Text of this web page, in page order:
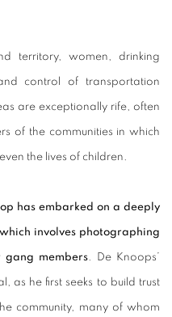
territory, women, drinking
control of transportation
are exceptionally rife, often
of the communities in which
the lives of children.
has embarked on a deeply
involves photographing
members. De Knoops’
as he first seeks to build trust
community, many of whom